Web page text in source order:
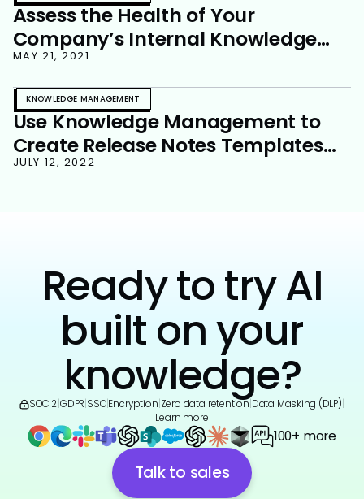
Assess the Health of Your
Company’s Internal Knowledge
Base
MAY 21, 2021
KNOWLEDGE MANAGEMENT
Use Knowledge Management to
Create Release Notes Templates
and Streamline Your Product
JULY 12, 2022
Ready to try AI
built on your
knowledge?
SOC 2 GDPR SSO|Encryption Zero data retention Data Masking (DLP)
Learn more
100+ more
Talk to sales